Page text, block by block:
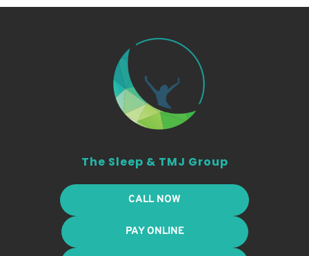
The Sleep & TMJ Group
CALL NOW
PAY ONLINE